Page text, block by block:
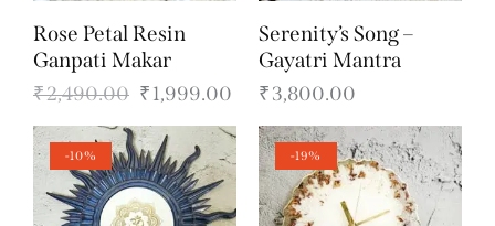
Rose Petal Resin
Ganpati Makar
₹2,490.00 ₹1,999.00
Serenity’s Song –
Gayatri Mantra
₹3,800.00
-10% -19%